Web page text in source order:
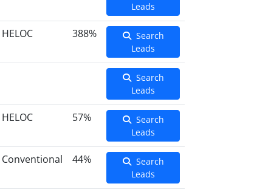
Leads
HELOC 388%
Search
Leads
Search
Leads
HELOC 57%
Search
Leads
Conventional 44%
Search
Leads